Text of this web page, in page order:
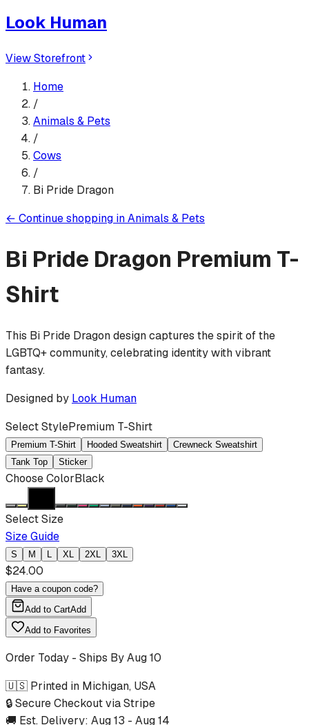
Look Human
View Storefront
Home
/
Animals & Pets
/
Cows
/
Bi Pride Dragon
← Continue shopping inAnimals & Pets
Bi Pride Dragon Premium T-
Shirt
This Bi Pride Dragon design captures the spirit of the
LGBTQ+ community, celebrating identity with vibrant
fantasy.
Designed by Look Human
Select StylePremium T-Shirt
Premium T-Shirt Hooded Sweatshirt
Crewneck Sweatshirt
Tank Top
Sticker
Choose ColorBlack
Select Size
Size Guide
S M L XL 2XL 3XL
$24.00
Have a coupon code?
Add to CartAdd
Add to Favorites
Order Today - Ships ByAug 10
🇺🇸 Printed in Michigan, USA
🔒 Secure Checkout via Stripe
🚚 Est. Delivery: Aug 13 - Aug 14